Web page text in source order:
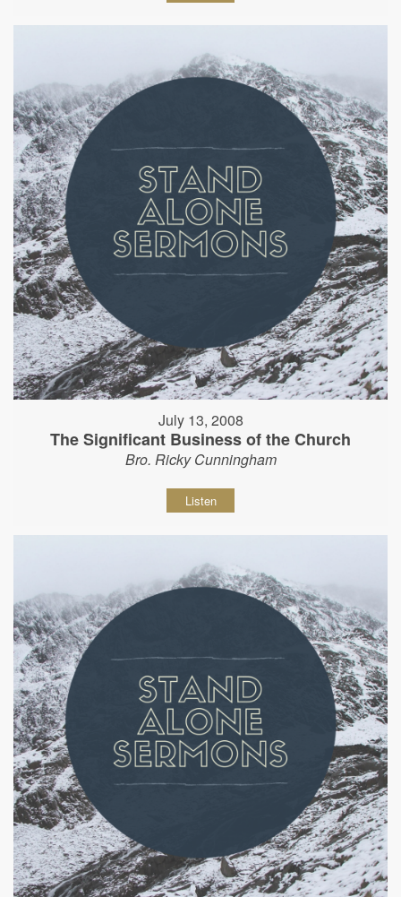
July 13, 2008
The Significant Business of the Church
Bro. Ricky Cunningham
Listen